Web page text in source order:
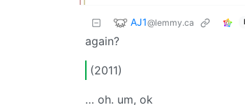
AJ1@lemmy.ca
again?
(2011)
… oh. um, ok